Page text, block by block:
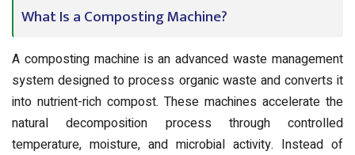
What Is a Composting Machine?
A composting machine is an advanced waste management
system designed to process organic waste and converts it
into nutrient-rich compost. These machines accelerate the
natural decomposition process through controlled
temperature, moisture, and microbial activity. Instead of